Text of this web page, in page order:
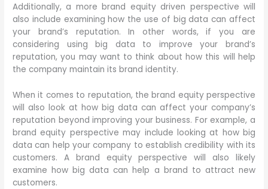
Additionally, a more brand equity driven perspective will
also include examining how the use of big data can affect
your brand’s reputation. In other words, if you are
considering using big data to improve your brand’s
reputation, you may want to think about how this will help
the company maintain its brand identity.
When it comes to reputation, the brand equity perspective
will also look at how big data can affect your company’s
reputation beyond improving your business. For example, a
brand equity perspective may include looking at how big
data can help your company to establish credibility with its
customers. A brand equity perspective will also likely
examine how big data can help a brand to attract new
customers.